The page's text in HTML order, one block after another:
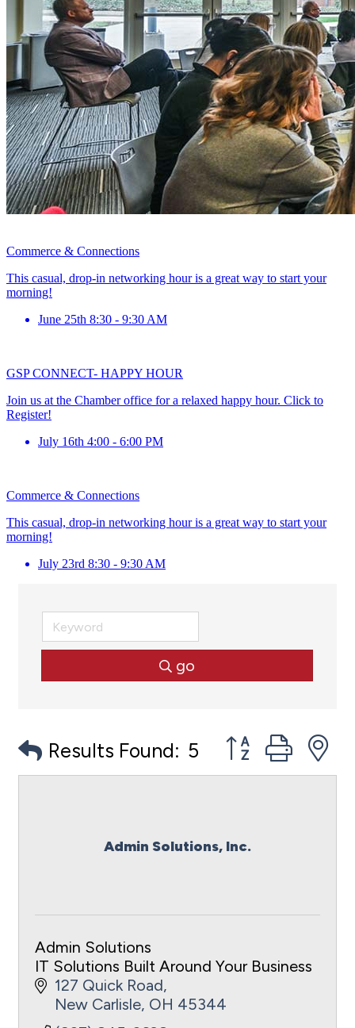
Commerce & Connections
This casual, drop-in networking hour is a great way to start your
morning!
June 25th 8:30 - 9:30 AM
GSP CONNECT- HAPPY HOUR
Join us at the Chamber office for a relaxed happy hour. Click to
Register!
July 16th 4:00 - 6:00 PM
Commerce & Connections
This casual, drop-in networking hour is a great way to start your
morning!
July 23rd 8:30 - 9:30 AM
go
Results Found: 5 Button group
Admin Solutions, Inc.
Admin Solutions
IT Solutions Built Around Your Business
127 Quick Road
New Carlisle OH 45344